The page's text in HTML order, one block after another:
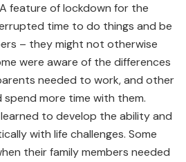
feature of lockdown for the
time to do things and be
– they might not otherwise
were aware of the differences
needed to work, and other
more time with them.
to develop the ability and
with life challenges. Some
their family members needed